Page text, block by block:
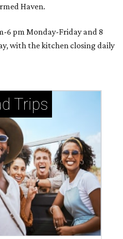
Haven.
6 pm Monday-Friday and 8
with the kitchen closing daily
Trips